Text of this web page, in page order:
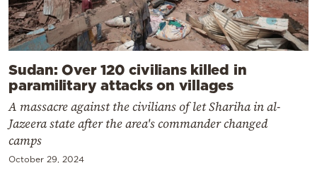
Sudan: Over 120 civilians killed in
paramilitary attacks on villages
A massacre against the civilians of let Shariha in al-
Jazeera state after the area's commander changed
camps
October 29, 2024